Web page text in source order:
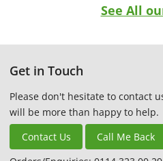
See All
Get in Touch
Please don't hesitate to contact
will be more than happy to help.
Contact Us
Call Me Back